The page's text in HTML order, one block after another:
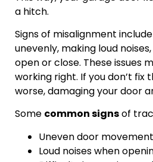
a hitch.
Signs of misalignment
unevenly, making loud
open or close. These issues
working right. If you don’t fix
worse, damaging your door
Some common signsof
Uneven door movement
Loud noises when